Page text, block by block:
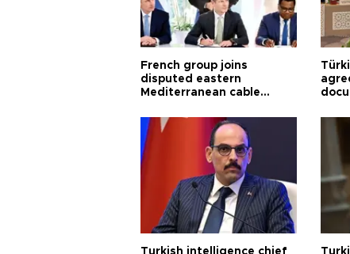
French group joins
disputed eastern
Mediterranean cable
Turkish intelligence chief